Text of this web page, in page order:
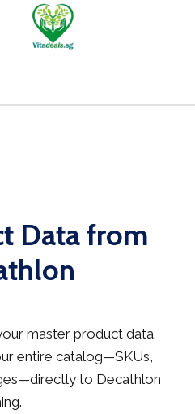
Data from
master product data.
entire catalog—SKUs,
to Decathlon